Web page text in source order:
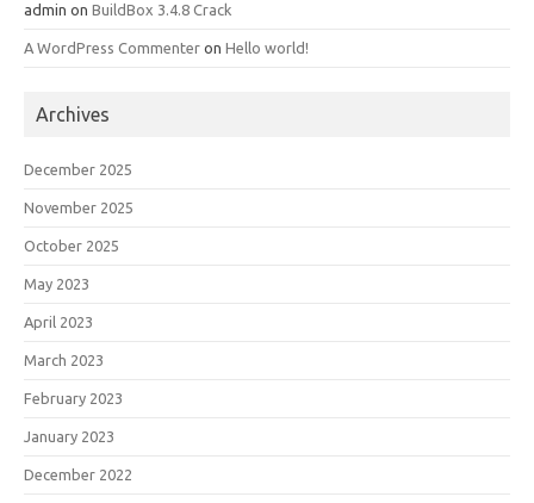
admin on BuildBox 3.4.8 Crack
A WordPress Commenter on Hello world!
Archives
December 2025
November 2025
October 2025
May 2023
April 2023
March 2023
February 2023
January 2023
December 2022